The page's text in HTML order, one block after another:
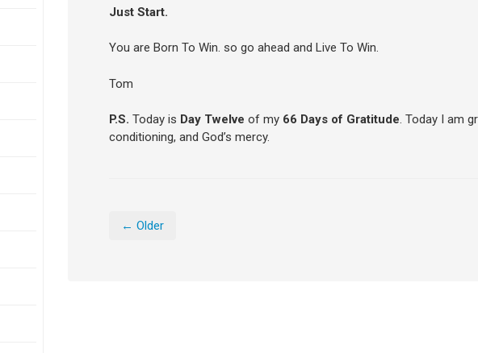
Just Start.
You are Born To Win. so go ahead and Live To Win.
Tom
P.S. Today is Day Twelve of my 66 Days of Gratitude. Today I am
conditioning, and God’s mercy.
← Older